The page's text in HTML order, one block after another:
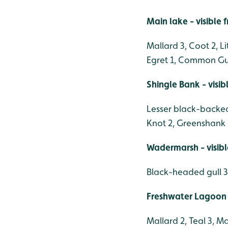
Main lake - visible
Mallard 3, Coot 2,
Egret 1, Common
Shingle Bank -
Lesser black-
Knot 2, Greenshank
Wadermarsh -
Black-headed gull
Freshwater
Mallard 2, Teal 3,